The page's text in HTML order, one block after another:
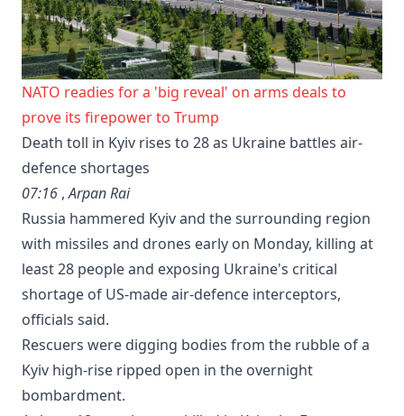
NATO readies for a 'big reveal' on arms deals to
prove its firepower to Trump
Death toll in Kyiv rises to 28 as Ukraine battles air-
defence shortages
07:16 ,Arpan Rai
Russia hammered Kyiv and the surrounding region
with missiles and drones early on Monday, killing at
least 28 people and exposing Ukraine's ⁠critical
shortage of US-made air-defence interceptors,
officials said.
Rescuers were digging bodies from the rubble of a
Kyiv high-rise ripped open in the overnight
bombardment.